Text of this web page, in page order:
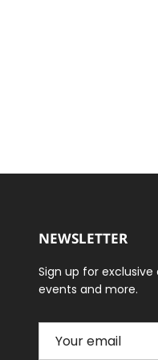
NEWSLETTER
Sign up for
events and more.